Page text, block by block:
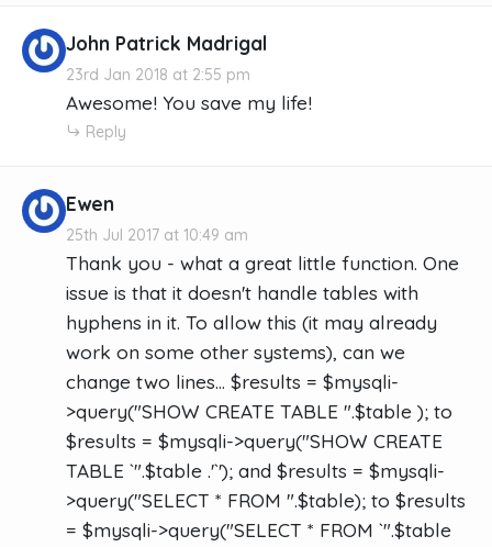
John Patrick Madrigal
23rd Jan 2018 at 2:55 pm
Awesome! You save my life!
Reply
Ewen
25th Jul 2017 at 10:49 am
Thank you - what a great little function. One
issue is that it doesn't handle tables with
hyphens in it. To allow this (it may already
work on some other systems), can we
change two lines... $results = $mysqli-
>query("SHOW CREATE TABLE ".$table ); to
$results = $mysqli->query("SHOW CREATE
TABLE `".$table .'`'); and $results = $mysqli-
>query("SELECT * FROM ".$table); to $results
= $mysqli->query("SELECT * FROM `".$table